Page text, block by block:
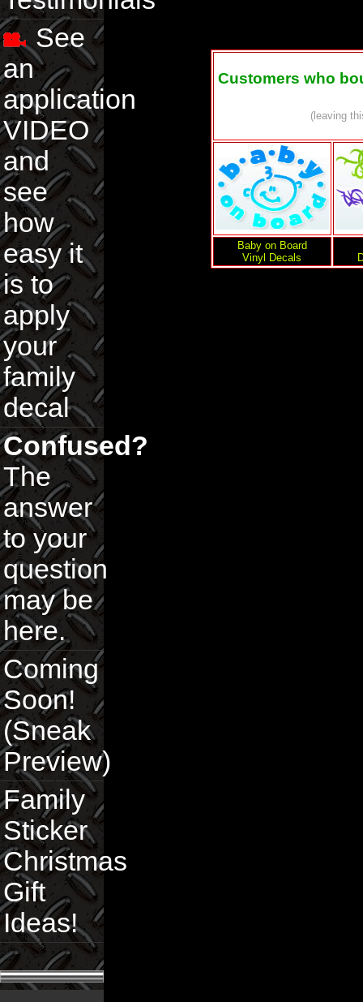
See
an
application
VIDEO
and
see
how
easy it
is to
apply
your
family
decal
Confused?
The
answer
to your
question
may be
here.
Coming
Soon!
(Sneak
Preview)
Family
Sticker
Christmas
Gift
Ideas!
Customers who
(leaving
Baby on Board
Vinyl Decals